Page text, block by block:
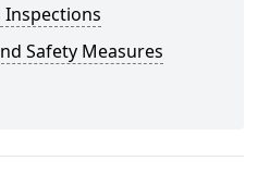
Inspections
Safety Measures